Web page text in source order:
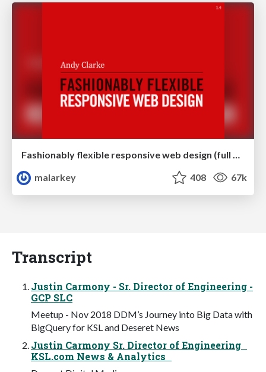
malarkey
408 67k
Transcript
Justin Carmony - Sr. Director of Engineering -
GCP SLC
Meetup - Nov 2018 DDM’s Journey into Big Data with
BigQuery for KSL and Deseret News
Justin Carmony Sr. Director of Engineering
KSL.com News & Analytics